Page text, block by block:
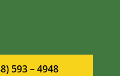
593 – 4948